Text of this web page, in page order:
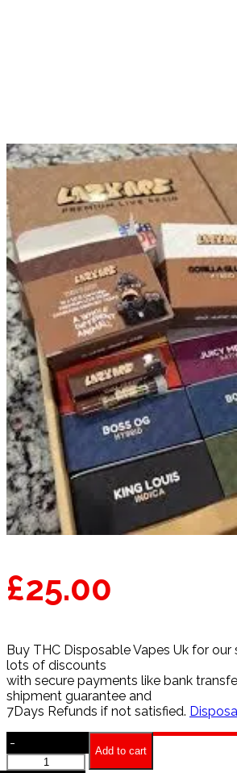
£25.00
Buy THC Disposable Vapes Uk for
lots of discounts
with secure payments like bank
shipment guarantee and
7Days Refunds if not satisfied.
-
Lazyape
Add to cart